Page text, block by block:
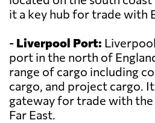
it a key hub for trade with
- Liverpool Port:
port in the north of
range of cargo including
cargo, and project cargo.
gateway for trade with the
Far East.